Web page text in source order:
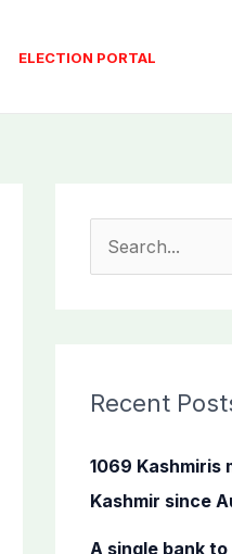
ELECTION PORTAL
c
f
o
Recent
1069 Kashmiris
Kashmir since
A single bank